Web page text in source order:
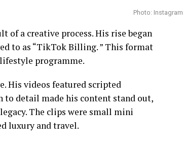
throughout the process, offering
who weighed in after audition clips
contestants cannot control once
Photo: Instagram
of a creative process. His rise began
to as “TikTok Billing. ” This format
programme.
His videos featured scripted
detail made his content stand out,
The clips were small mini
luxury and travel.